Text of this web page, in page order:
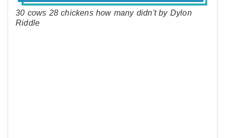
30 cows 28 chickens how many didn't by Dylon
Riddle